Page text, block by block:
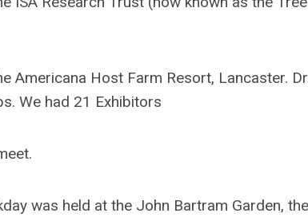
Americana Host Farm Resort, Lancaster.
We had 21 Exhibitors
was held at the John Bartram Garden,